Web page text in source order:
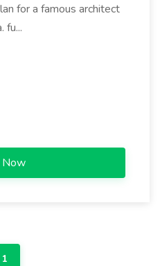
for a famous architect
fu...
Now
1